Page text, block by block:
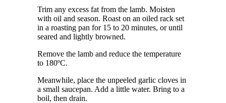
Trim any excess fat from the lamb. Moisten
with oil and season. Roast on an oiled rack set
in a roasting pan for 15 to 20 minutes, or until
seared and lightly browned.
Remove the lamb and reduce the temperature
to 180ºC.
Meanwhile, place the unpeeled garlic cloves in
a small saucepan. Add a little water. Bring to a
boil, then drain.